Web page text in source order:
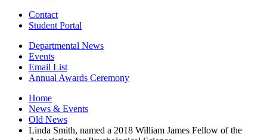
Contact
Student Portal
Departmental News
Events
Email List
Annual Awards Ceremony
Home
News & Events
Old News
Linda Smith, named a 2018 William James Fellow of the